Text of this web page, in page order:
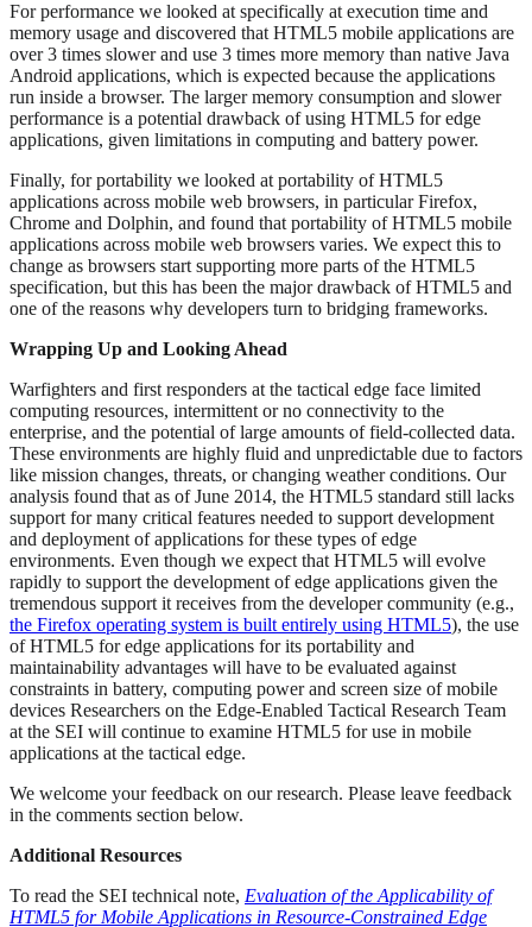
For performance we looked at specifically at execution time and
memory usage and discovered that HTML5 mobile applications are
over 3 times slower and use 3 times more memory than native Java
Android applications, which is expected because the applications
run inside a browser. The larger memory consumption and slower
performance is a potential drawback of using HTML5 for edge
applications, given limitations in computing and battery power.
Finally, for portability we looked at portability of HTML5
applications across mobile web browsers, in particular Firefox,
Chrome and Dolphin, and found that portability of HTML5 mobile
applications across mobile web browsers varies. We expect this to
change as browsers start supporting more parts of the HTML5
specification, but this has been the major drawback of HTML5 and
one of the reasons why developers turn to bridging frameworks.
Wrapping Up and Looking Ahead
Warfighters and first responders at the tactical edge face limited
computing resources, intermittent or no connectivity to the
enterprise, and the potential of large amounts of field-collected data.
These environments are highly fluid and unpredictable due to factors
like mission changes, threats, or changing weather conditions. Our
analysis found that as of June 2014, the HTML5 standard still lacks
support for many critical features needed to support development
and deployment of applications for these types of edge
environments. Even though we expect that HTML5 will evolve
rapidly to support the development of edge applications given the
tremendous support it receives from the developer community (e.g.,
the Firefox operating system is built entirely using HTML5), the use
of HTML5 for edge applications for its portability and
maintainability advantages will have to be evaluated against
constraints in battery, computing power and screen size of mobile
devices Researchers on the Edge-Enabled Tactical Research Team
at the SEI will continue to examine HTML5 for use in mobile
applications at the tactical edge.
We welcome your feedback on our research. Please leave feedback
in the comments section below.
Additional Resources
To read the SEI technical note, Evaluation of the Applicability of
HTML5 for Mobile Applications in Resource-Constrained Edge